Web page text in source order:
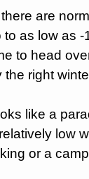
are
as low as -
to head
right
like a
low
or a